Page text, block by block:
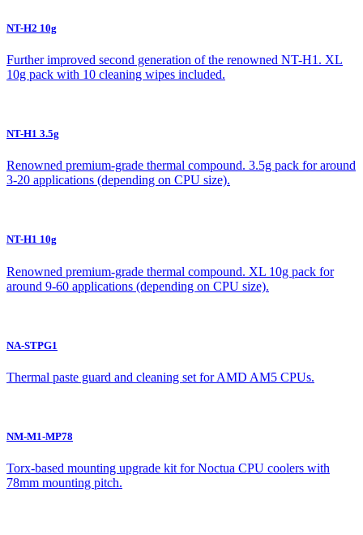
NT-H2 10g
Further improved second generation of the renowned NT-H1. XL
10g pack with 10 cleaning wipes included.
NT-H1 3.5g
Renowned premium-grade thermal compound. 3.5g pack for around
3-20 applications (depending on CPU size).
NT-H1 10g
Renowned premium-grade thermal compound. XL 10g pack for
around 9-60 applications (depending on CPU size).
NA-STPG1
Thermal paste guard and cleaning set for AMD AM5 CPUs.
NM-M1-MP78
Torx-based mounting upgrade kit for Noctua CPU coolers with
78mm mounting pitch.